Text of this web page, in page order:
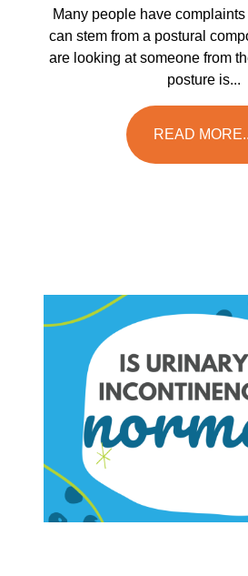
Many people have
can stem from a postural
are looking at someone from
posture is...
READ